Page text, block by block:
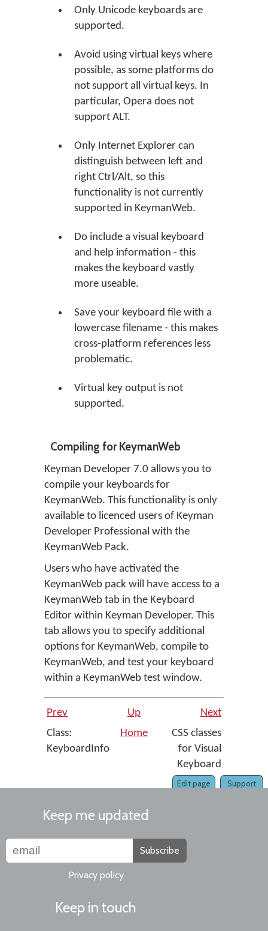
Only Unicode keyboards are
supported.
Avoid using virtual keys where
possible, as some platforms do
not support all virtual keys. In
particular, Opera does not
support ALT.
Only Internet Explorer can
distinguish between left and
right Ctrl/Alt, so this
functionality is not currently
supported in KeymanWeb.
Do include a visual keyboard
and help information - this
makes the keyboard vastly
more useable.
Save your keyboard file with a
lowercase filename - this makes
cross-platform references less
problematic.
Virtual key output is not
supported.
Compiling for KeymanWeb
Keyman Developer 7.0 allows you to
compile your keyboards for
KeymanWeb. This functionality is only
available to licenced users of Keyman
Developer Professional with the
KeymanWeb Pack.
Users who have activated the
KeymanWeb pack will have access to a
KeymanWeb tab in the Keyboard
Editor within Keyman Developer. This
tab allows you to specify additional
options for KeymanWeb, compile to
KeymanWeb, and test your keyboard
within a KeymanWeb test window.
Prev Up
Next
Class:
KeyboardInfo
Home
CSS classes
for Visual
Keyboard
Support
Edit page
Keep me updated
Subscribe
Privacy policy
Keep in touch